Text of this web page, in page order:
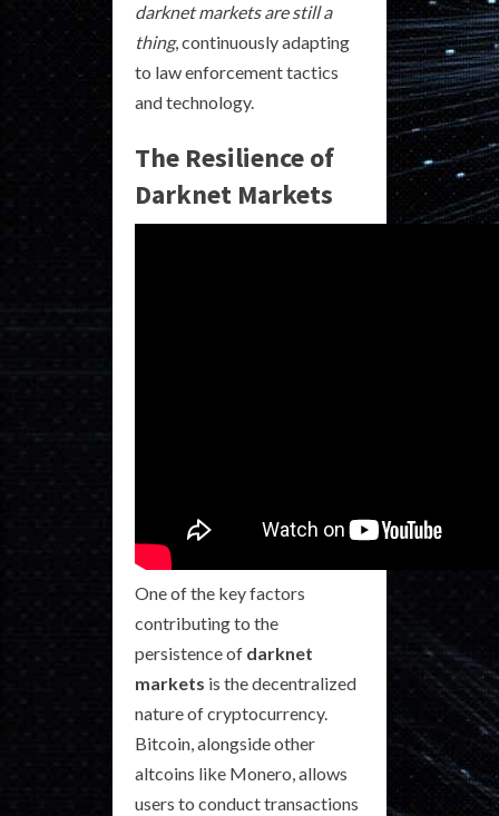
darknet markets are still a
thing, continuously adapting
to law enforcement tactics
and technology.
The Resilience of
Darknet Markets
One of the key factors
contributing to the
persistence of darknet
markets is the decentralized
nature of cryptocurrency.
Bitcoin, alongside other
altcoins like Monero, allows
users to conduct transactions